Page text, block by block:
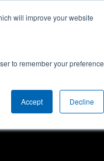
will improve your website
to remember your preference
Accept Decline
Magna